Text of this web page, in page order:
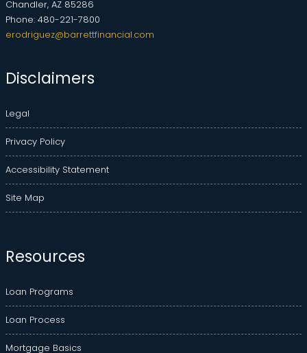
Chandler, AZ 85286
Phone: 480-221-7800
erodriguez@barrettfinancial.com
Disclaimers
Legal
Privacy Policy
Accessibility Statement
Site Map
Resources
Loan Programs
Loan Process
Mortgage Basics